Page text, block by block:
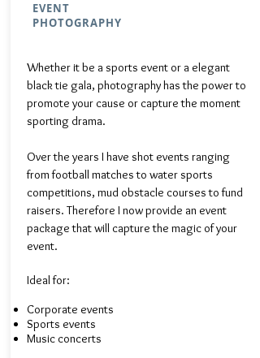
EVENT
PHOTOGRAPHY
Whether it be a sports event or a elegant
black tie gala, photography has the power to
promote your cause or capture the moment
sporting drama.
Over the years I have shot events ranging
from football matches to water sports
competitions, mud obstacle courses to fund
raisers. Therefore I now provide an event
package that will capture the magic of your
event.
Ideal for:​
Corporate events
Sports events
Music concerts